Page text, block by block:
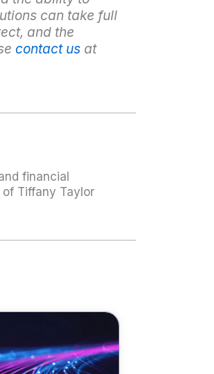
can take full
and the
contact usat
financial
Tiffany Taylor